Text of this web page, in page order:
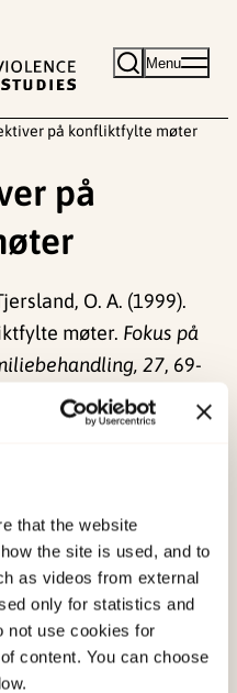
that the website
the site is used, and to
as videos from external
only for statistics and
not use cookies for
content. You can choose
Menu
på konfliktfylte møter
på
O. A. (1999).
møter. Fokus på
27, 69-